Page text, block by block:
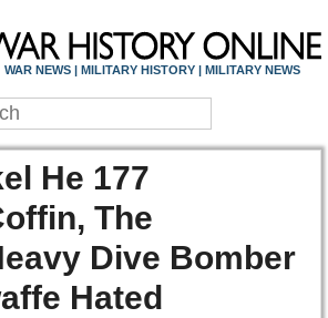
WAR NEWS | MILITARY HISTORY | MILITARY NEWS
He 177
The
Dive Bomber
Hated